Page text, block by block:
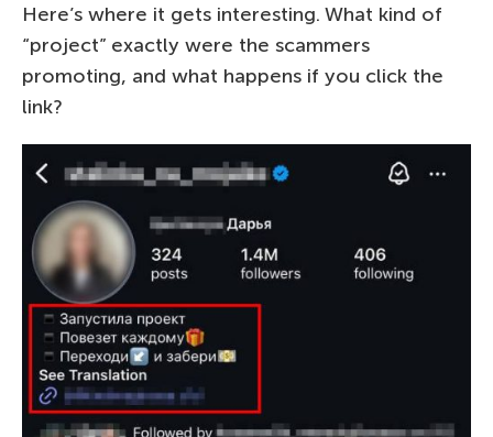
Here’s where it gets interesting. What kind of
“project” exactly were the scammers
promoting, and what happens if you click the
link?